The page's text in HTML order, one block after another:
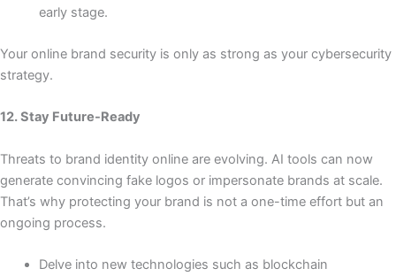
early stage.
Your online brand security is only as strong as your cybersecurity
strategy.
12. Stay Future-Ready
Threats to brand identity online are evolving. AI tools can now
generate convincing fake logos or impersonate brands at scale.
That’s why protecting your brand is not a one-time effort but an
ongoing process.
Delve into new technologies such as blockchain